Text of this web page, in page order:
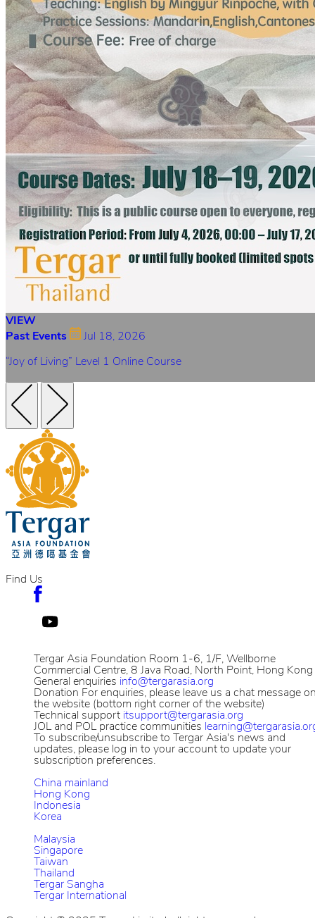
VIEW
Past Events
Jul 18, 2026
“Joy of Living” Level 1 Online Course
Find Us
Tergar Asia Foundation Room 1-6, 1/F, Wellborne
Commercial Centre, 8 Java Road, North Point, Hong Kong
General enquiries info@tergarasia.org
Donation For enquiries, please leave us a chat message
the website (bottom right corner of the website)
Technical support itsupport@tergarasia.org
JOL and POL practice communities
To subscribe/unsubscribe to Tergar Asia's news and
updates, please log in to your account to update your
subscription preferences.
China mainland
Hong Kong
Indonesia
Korea
Malaysia
Singapore
Taiwan
Thailand
Tergar Sangha
Tergar International